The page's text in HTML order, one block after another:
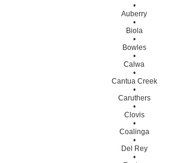
•
Auberry
•
Biola
•
Bowles
•
Calwa
•
Cantua Creek
•
Caruthers
•
Clovis
•
Coalinga
•
Del Rey
•